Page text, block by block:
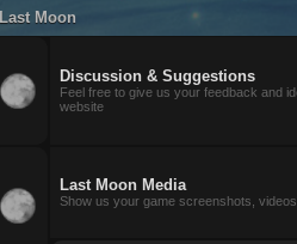
Last Moon
Discussion & Suggestions
Feel free to give us your feedback and
website
Last Moon Media
Show us your game screenshots,